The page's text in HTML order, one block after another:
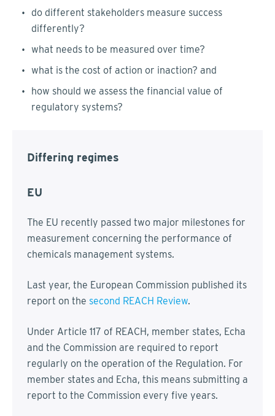
do different stakeholders measure success
differently?
what needs to be measured over time?
what is the cost of action or inaction? and
how should we assess the financial value of
regulatory systems?
Differing regimes
EU
The EU recently passed two major milestones for
measurement concerning the performance of
chemicals management systems.
Last year, the European Commission published its
report on the second REACH Review.
Under Article 117 of REACH, member states, Echa
and the Commission are required to report
regularly on the operation of the Regulation. For
member states and Echa, this means submitting a
report to the Commission every five years.